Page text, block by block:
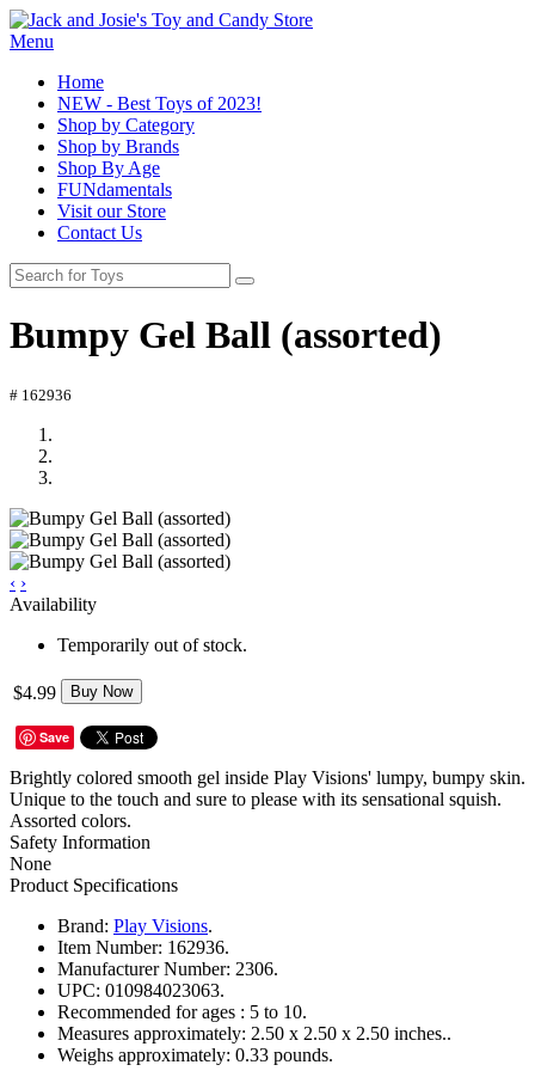
Menu
Home
NEW - Best Toys of 2023!
Shop by Category
Shop by Brands
Shop By Age
FUNdamentals
Visit our Store
Contact Us
Bumpy Gel Ball (assorted)
# 162936
‹ ›
Availability
Temporarily out of stock.
$4.99 Buy Now
Save
Brightly colored smooth gel inside Play Visions' lumpy, bumpy skin.
Unique to the touch and sure to please with its sensational squish.
Assorted colors.
Safety Information
None
Product Specifications
Brand: Play Visions.
Item Number: 162936.
Manufacturer Number: 2306.
UPC: 010984023063.
Recommended for ages : 5 to 10.
Measures approximately: 2.50 x 2.50 x 2.50 inches..
Weighs approximately: 0.33 pounds.